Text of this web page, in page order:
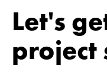
Let's
project